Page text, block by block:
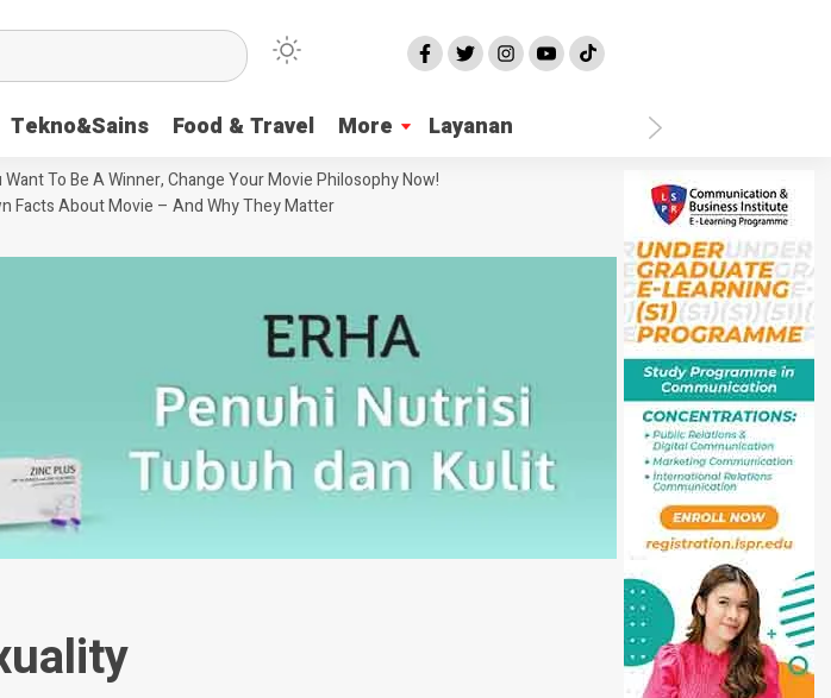
Tekno&Sains Food & Travel More Layanan
Want To Be A Winner, Change Your Movie Philosophy Now!
Facts About Movie – And Why They Matter